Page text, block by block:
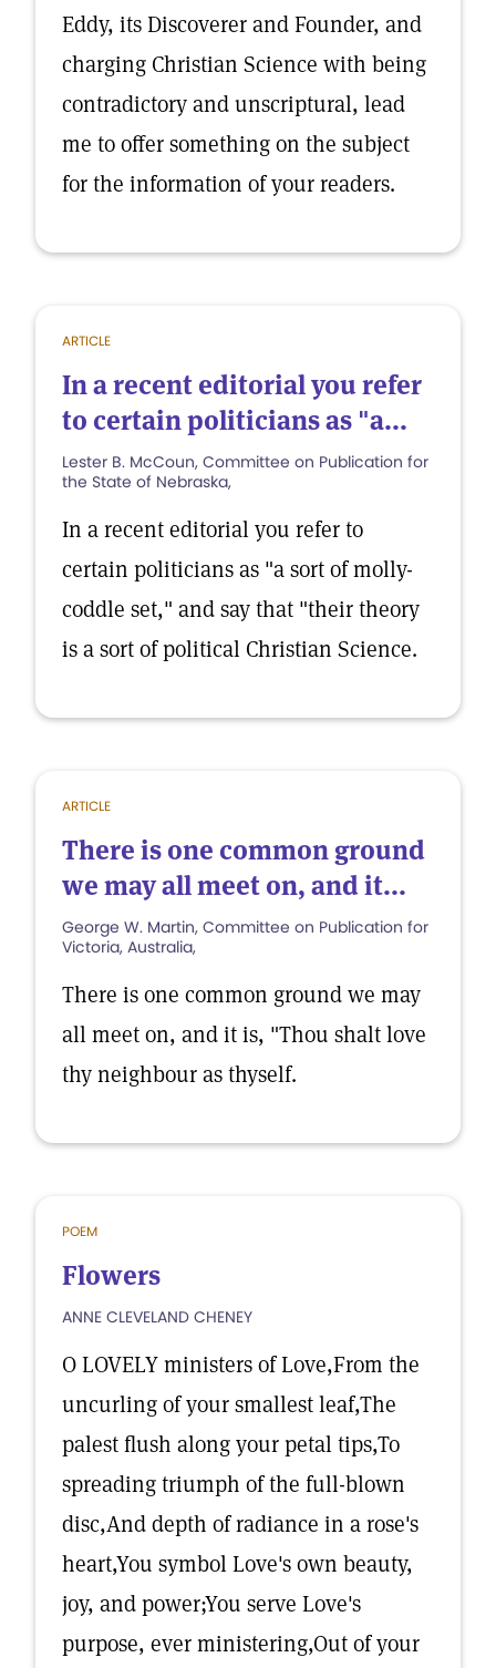
Eddy, its Discoverer and Founder, and
charging Christian Science with being
contradictory and unscriptural, lead
me to offer something on the subject
for the information of your readers.
ARTICLE
In a recent editorial you refer
to certain politicians as "a...
Lester B. McCoun, Committee on Publication for
the State of Nebraska,
In a recent editorial you refer to
certain politicians as "a sort of molly-
coddle set," and say that "their theory
is a sort of political Christian Science.
ARTICLE
There is one common ground
we may all meet on, and it...
George W. Martin, Committee on Publication for
Victoria, Australia,
There is one common ground we may
all meet on, and it is, "Thou shalt love
thy neighbour as thyself.
POEM
Flowers
ANNE CLEVELAND CHENEY
O LOVELY ministers of Love,From the
uncurling of your smallest leaf,The
palest flush along your petal tips,To
spreading triumph of the full-blown
disc,And depth of radiance in a rose's
heart,You symbol Love's own beauty,
joy, and power;You serve Love's
purpose, ever ministering,Out of your